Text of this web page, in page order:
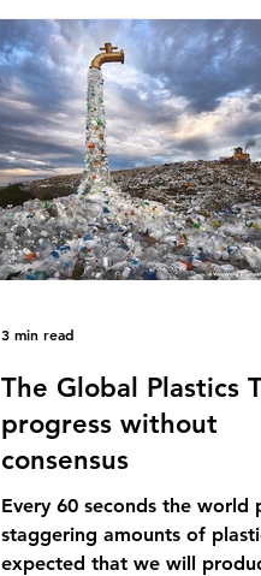
this situation will only get
Saharan Africa is a major
for the Global North’s
clothing, receiving 70% of
donated clothing.
these clothes arrive in Africa
been slashed t
The Global Plastics
progress without
consensus
Every 60 seconds the world
staggering amounts of
expected that we will
3 min read